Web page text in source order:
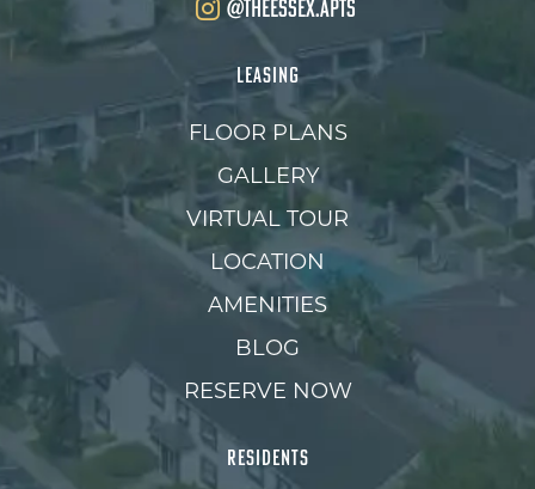
@theessex.apts
LEASING
FLOOR PLANS
GALLERY
VIRTUAL TOUR
LOCATION
AMENITIES
BLOG
RESERVE NOW
RESIDENTS